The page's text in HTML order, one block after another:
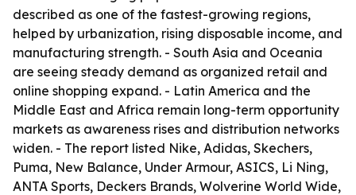
described as one of the fastest-growing regions,
helped by urbanization, rising disposable income, and
manufacturing strength. - South Asia and Oceania
are seeing steady demand as organized retail and
online shopping expand. - Latin America and the
Middle East and Africa remain long-term opportunity
markets as awareness rises and distribution networks
widen. - The report listed Nike, Adidas, Skechers,
Puma, New Balance, Under Armour, ASICS, Li Ning,
ANTA Sports, Deckers Brands, Wolverine World Wide,